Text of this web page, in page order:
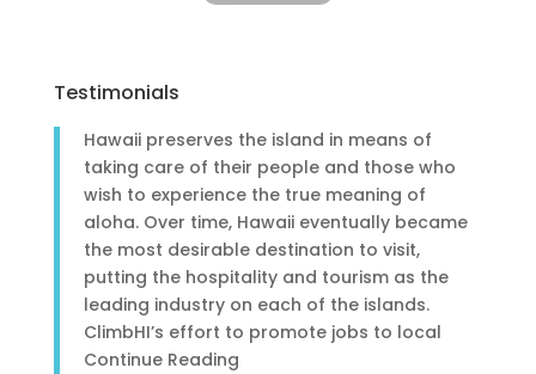
Testimonials
Hawaii preserves the island in means of
taking care of their people and those who
wish to experience the true meaning of
aloha. Over time, Hawaii eventually became
the most desirable destination to visit,
putting the hospitality and tourism as the
leading industry on each of the islands.
ClimbHI’s effort to promote jobs to local
Continue Reading